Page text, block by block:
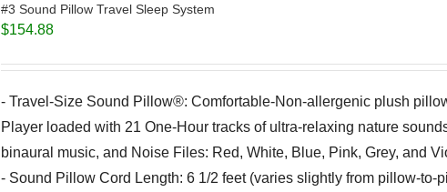
#3 Sound Pillow Travel Sleep System
$154.88
- Travel-Size Sound Pillow®: Comfortable-Non-allergenic plush
Player loaded with 21 One-Hour tracks of ultra-relaxing nature
binaural music, and Noise Files: Red, White, Blue, Pink, Grey, and
- Sound Pillow Cord Length: 6 1/2 feet (varies slightly from pillow-to-